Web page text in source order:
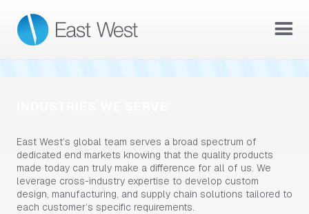
East West’s global team serves a broad spectrum of
dedicated end markets knowing that the quality products
made today can truly make a difference for all of us. We
leverage cross-industry expertise to develop custom
design, manufacturing, and supply chain solutions tailored to
each customer’s specific requirements.